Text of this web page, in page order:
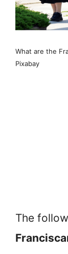
What are the
Pixabay
The